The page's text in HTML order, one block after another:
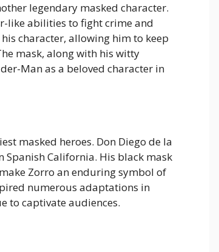
legendary masked character.
like abilities to fight crime and
character, allowing him to keep
mask, along with his witty
Man as a beloved character in
masked heroes. Don Diego de la
Spanish California. His black mask
Zorro an enduring symbol of
numerous adaptations in
to captivate audiences.